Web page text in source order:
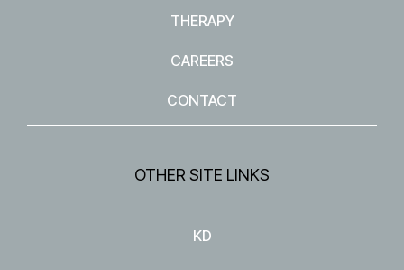
THERAPY
CAREERS
CONTACT
OTHER SITE LINKS
KD